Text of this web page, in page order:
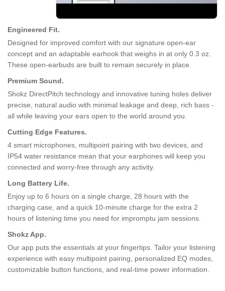
Engineered Fit.
Designed for improved comfort with our signature open-ear
concept and an adaptable earhook that weighs in at only 0.3 oz.
These open-earbuds are built to remain securely in place.
Premium Sound.
Shokz DirectPitch technology and innovative tuning holes deliver
precise, natural audio with minimal leakage and deep, rich bass -
all while leaving your ears open to the world around you.
Cutting Edge Features.
4 smart microphones, multipoint pairing with two devices, and
IP54 water resistance mean that your earphones will keep you
connected and worry-free through any activity.
Long Battery Life.
Enjoy up to 6 hours on a single charge, 28 hours with the
charging case, and a quick 10-minute charge for the extra 2
hours of listening time you need for impromptu jam sessions.
Shokz App.
Our app puts the essentials at your fingertips. Tailor your listening
experience with easy multipoint pairing, personalized EQ modes,
customizable button functions, and real-time power information.